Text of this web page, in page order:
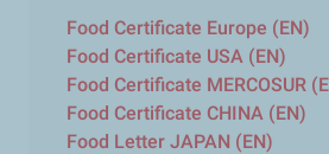
Food Certificate Europe (EN)
Food Certificate USA (EN)
Food Certificate MERCOSUR
Food Certificate CHINA (EN)
Food Letter JAPAN (EN)